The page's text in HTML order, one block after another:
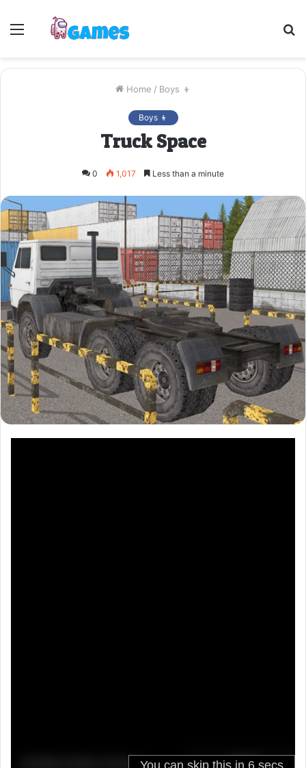
Menu
Home / Boys 👦
Boys 👦
Truck Space
0 1,017 Less than a minute